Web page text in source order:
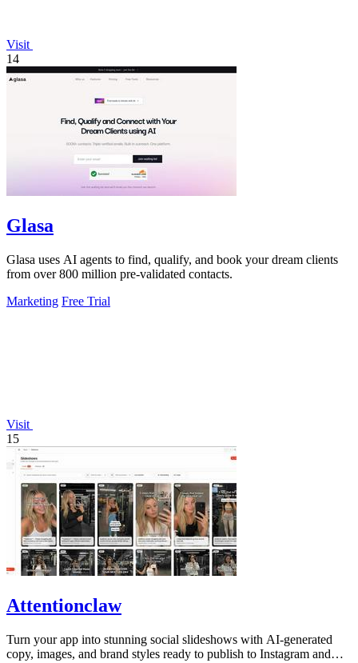
Visit
14
Glasa
Glasa uses AI agents to find, qualify, and book your dream clients
from over 800 million pre-validated contacts.
Marketing Free Trial
Visit
15
Attentionclaw
Turn your app into stunning social slideshows with AI-generated
copy, images, and brand styles ready to publish to Instagram and